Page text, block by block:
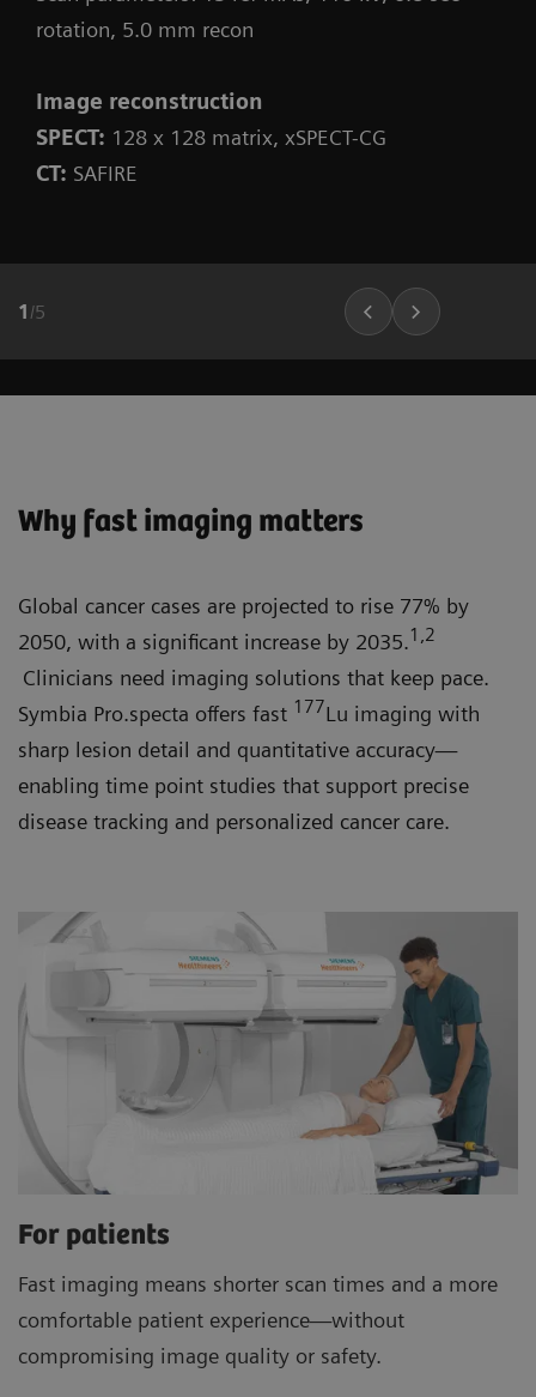
rotation, 5.0 mm recon
Image reconstruction
SPECT: 128 x 128 matrix, xSPECT-CG
CT: SAFIRE
1 /5
Why fast imaging matters
Global cancer cases are projected to rise 77% by
2050, with a significant increase by 2035.1,2
Clinicians need imaging solutions that keep pace.
Symbia Pro.specta offers fast 177Lu imaging with
sharp lesion detail and quantitative accuracy—
enabling time point studies that support precise
disease tracking and personalized cancer care.
For patients
Fast imaging means shorter scan times and a more
comfortable patient experience—without
compromising image quality or safety.